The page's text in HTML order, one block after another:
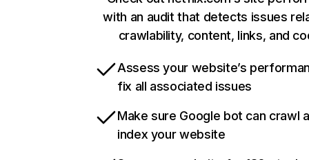
with an audit that detects issues
crawlability, content, links, and
Assess your website’s
fix all associated issues
Make sure Google bot can crawl
index your website